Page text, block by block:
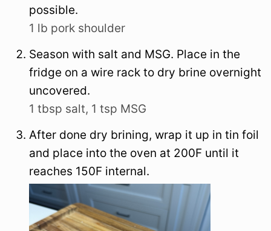
possible.
1 lb pork shoulder
Season with salt and MSG. Place in the
fridge on a wire rack to dry brine overnight
uncovered.
1 tbsp salt, 1 tsp MSG
After done dry brining, wrap it up in tin foil
and place into the oven at 200F until it
reaches 150F internal.